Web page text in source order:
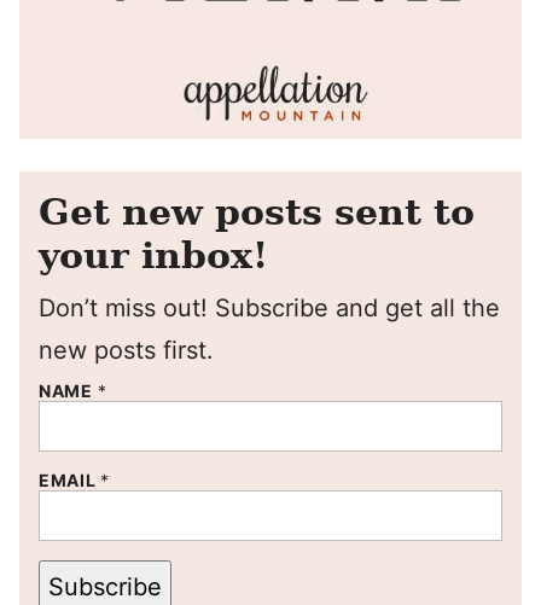
Get new posts sent to
your inbox!
Don’t miss out! Subscribe and get all the
new posts first.
NAME *
EMAIL *
Subscribe